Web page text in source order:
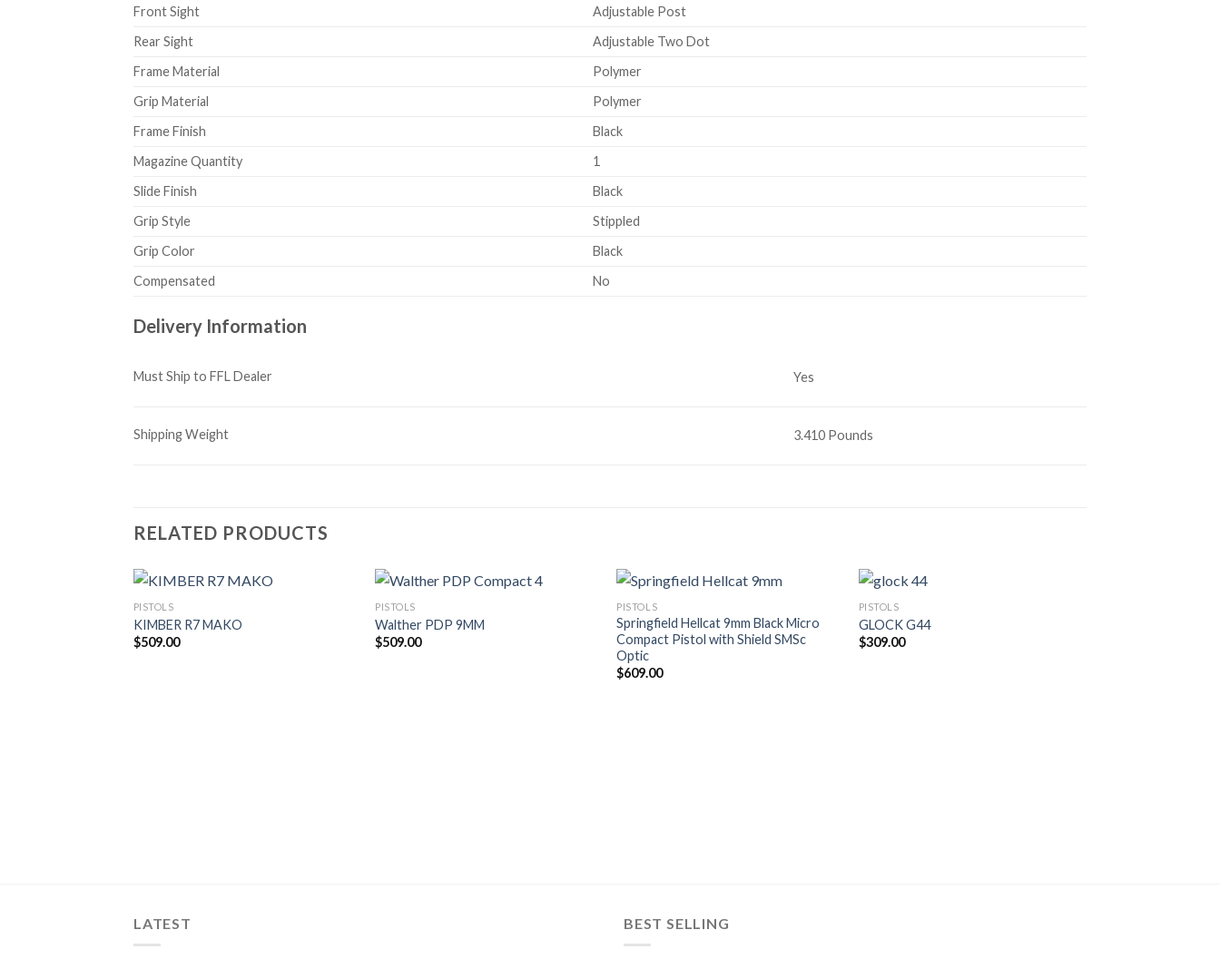
Front Sight
Adjustable Post
Rear Sight
Adjustable Two Dot
Frame Material
Polymer
Grip Material
Polymer
Frame Finish
Black
Magazine Quantity
1
Slide Finish
Black
Grip Style
Stippled
Grip Color
Black
Compensated
No
Delivery Information
Must Ship to FFL Dealer Yes
Shipping Weight 3.410 Pounds
RELATED PRODUCTS
PISTOLS
KIMBER R7 MAKO
$509.00
PISTOLS
Walther PDP 9MM
$509.00
PISTOLS
Springfield Hellcat 9mm Black Micro
Compact Pistol with Shield SMSc
Optic
$609.00
PISTOLS
GLOCK G44
$309.00
LATEST BEST SELLING